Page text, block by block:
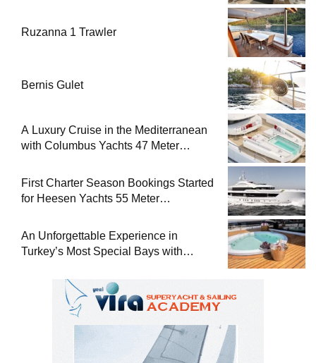
Ruzanna 1 Trawler
Bernis Gulet
A Luxury Cruise in the Mediterranean
with Columbus Yachts 47 Meter
First Charter Season Bookings Started
for Heesen Yachts 55 Meter
An Unforgettable Experience in
Turkey’s Most Special Bays with